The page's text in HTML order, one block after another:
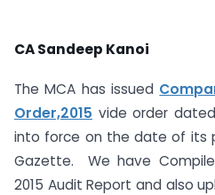
CA Sandeep Kanoi
The MCA has issued
Order,2015 vide order dated
into force on the date of its
Gazette. We have
2015 Audit Report and also